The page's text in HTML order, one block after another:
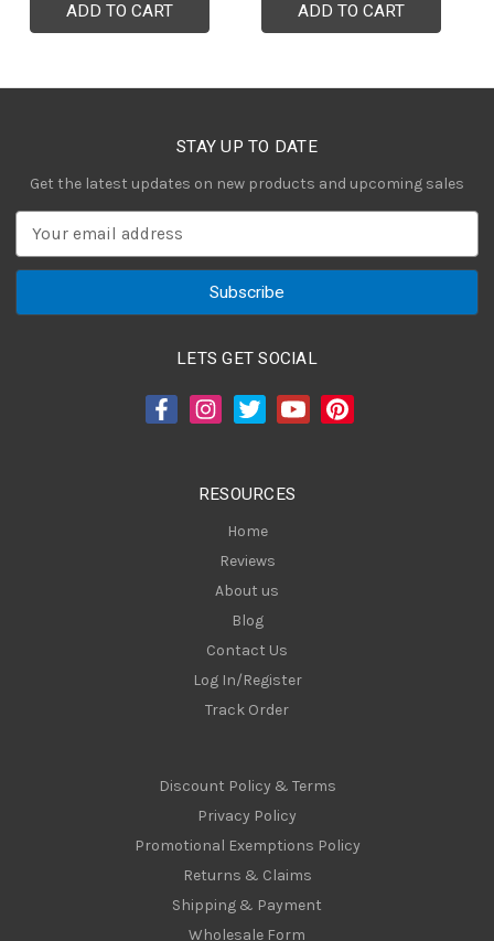
ADD TO CART ADD TO CART
STAY UP TO DATE
Get the latest updates on new products and upcoming sales
a
LETS GET SOCIAL
RESOURCES
Home
Reviews
About us
Blog
Contact Us
Log In/Register
Track Order
Discount Policy & Terms
Privacy Policy
Promotional Exemptions Policy
Returns & Claims
Shipping & Payment
Wholesale Form